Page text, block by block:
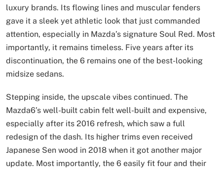
luxury brands. Its flowing lines and muscular fenders
gave it a sleek yet athletic look that just commanded
attention, especially in Mazda’s signature Soul Red. Most
importantly, it remains timeless. Five years after its
discontinuation, the 6 remains one of the best-looking
midsize sedans.
Stepping inside, the upscale vibes continued. The
Mazda6’s well-built cabin felt well-built and expensive,
especially after its 2016 refresh, which saw a full
redesign of the dash. Its higher trims even received
Japanese Sen wood in 2018 when it got another major
update. Most importantly, the 6 easily fit four and their